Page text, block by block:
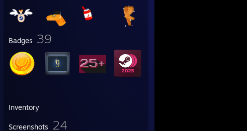
Badges 39
Inventory
Screenshots 24